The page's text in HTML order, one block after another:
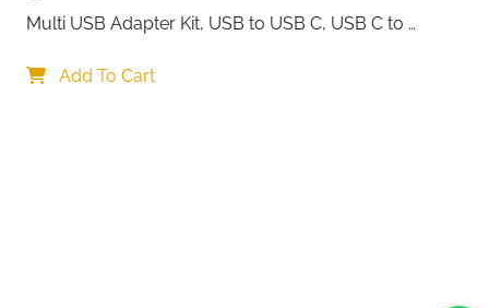
Multi USB Adapter Kit, USB to USB C, USB C to
A/Type C to Male Micro/Type C/Lightning, SIM Card
Add To Cart